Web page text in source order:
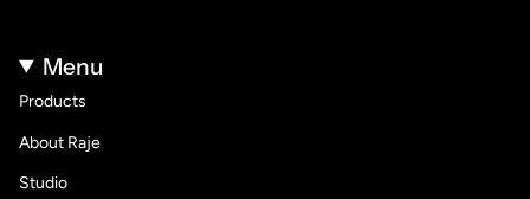
Menu
Products
About Raje
Studio